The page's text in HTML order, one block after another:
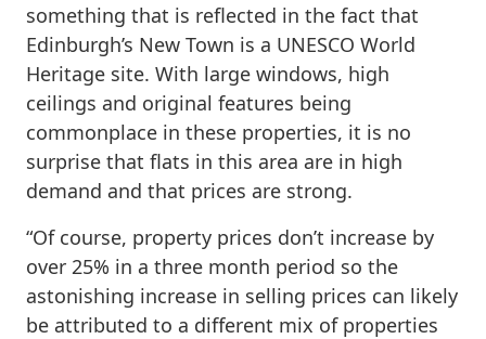
something that is reflected in the fact that
Edinburgh’s New Town is a UNESCO World
Heritage site. With large windows, high
ceilings and original features being
commonplace in these properties, it is no
surprise that flats in this area are in high
demand and that prices are strong.
“Of course, property prices don’t increase by
over 25% in a three month period so the
astonishing increase in selling prices can likely
be attributed to a different mix of properties